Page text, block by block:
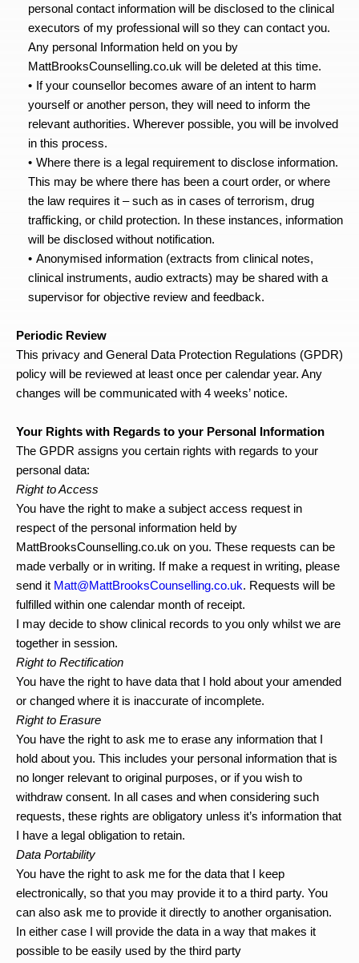
personal contact information will be disclosed to the clinical
executors of my professional will so they can contact you.
Any personal Information held on you by
MattBrooksCounselling.co.uk will be deleted at this time.
If your counsellor becomes aware of an intent to harm
yourself or another person, they will need to inform the
relevant authorities. Wherever possible, you will be involved
in this process.
Where there is a legal requirement to disclose information.
This may be where there has been a court order, or where
the law requires it – such as in cases of terrorism, drug
trafficking, or child protection. In these instances, information
will be disclosed without notification.
Anonymised information (extracts from clinical notes,
clinical instruments, audio extracts) may be shared with a
supervisor for objective review and feedback.
Periodic Review
This privacy and General Data Protection Regulations (GPDR)
policy will be reviewed at least once per calendar year. Any
changes will be communicated with 4 weeks’ notice.
Your Rights with Regards to your Personal Information
The GPDR assigns you certain rights with regards to your
personal data:
Right to Access
You have the right to make a subject access request in
respect of the personal information held by
MattBrooksCounselling.co.uk on you. These requests can be
made verbally or in writing. If make a request in writing, please
send it Matt@MattBrooksCounselling.co.uk. Requests will be
fulfilled within one calendar month of receipt.
I may decide to show clinical records to you only whilst we are
together in session.
Right to Rectification
You have the right to have data that I hold about your amended
or changed where it is inaccurate of incomplete.
Right to Erasure
You have the right to ask me to erase any information that I
hold about you. This includes your personal information that is
no longer relevant to original purposes, or if you wish to
withdraw consent. In all cases and when considering such
requests, these rights are obligatory unless it’s information that
I have a legal obligation to retain.
Data Portability
You have the right to ask me for the data that I keep
electronically, so that you may provide it to a third party. You
can also ask me to provide it directly to another organisation.
In either case I will provide the data in a way that makes it
possible to be easily used by the third party